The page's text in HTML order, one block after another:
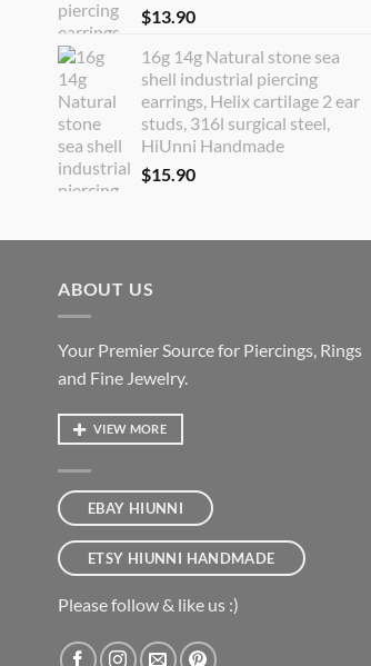
$13.90
16g 14g Natural stone sea
shell industrial piercing
earrings, Helix cartilage 2 ear
studs, 316l surgical steel,
HiUnni Handmade
$15.90
ABOUT US
Your Premier Source for Piercings, Rings
and Fine Jewelry.
VIEW MORE
EBAY HIUNNI
ETSY HIUNNI HANDMADE
Please follow & like us :)